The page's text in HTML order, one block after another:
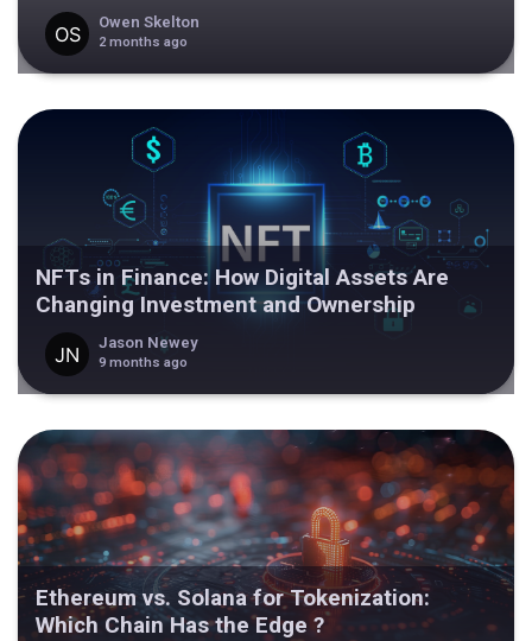
Owen Skelton
2 months ago
NFTs in Finance: How Digital Assets Are
Changing Investment and Ownership
Jason Newey
9 months ago
Ethereum vs. Solana for Tokenization:
Which Chain Has the Edge ?